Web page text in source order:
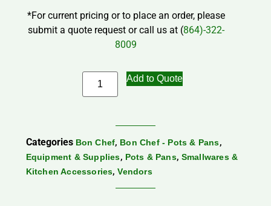
*For current pricing or to place an order, please
submit a quote request or call us at (864)-322-
8009
Add to Quote
Categories Bon Chef, Bon Chef - Pots & Pans,
Equipment & Supplies, Pots & Pans, Smallwares &
Kitchen Accessories,Vendors